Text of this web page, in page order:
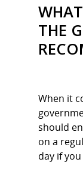
THE
When it
should
on a
day if you